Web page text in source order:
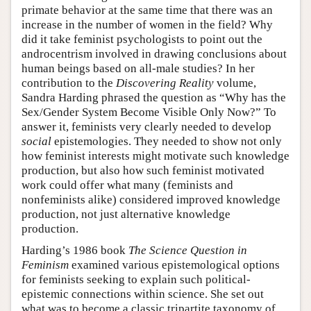
primate behavior at the same time that there was an
increase in the number of women in the field? Why
did it take feminist psychologists to point out the
androcentrism involved in drawing conclusions about
human beings based on all-male studies? In her
contribution to the Discovering Reality volume,
Sandra Harding phrased the question as “Why has the
Sex/Gender System Become Visible Only Now?” To
answer it, feminists very clearly needed to develop
social epistemologies. They needed to show not only
how feminist interests might motivate such knowledge
production, but also how such feminist motivated
work could offer what many (feminists and
nonfeminists alike) considered improved knowledge
production, not just alternative knowledge
production.
Harding’s 1986 book The Science Question in
Feminism examined various epistemological options
for feminists seeking to explain such political-
epistemic connections within science. She set out